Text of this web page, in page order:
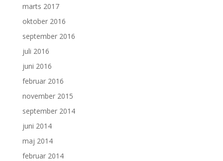
marts 2017
oktober 2016
september 2016
juli 2016
juni 2016
februar 2016
november 2015
september 2014
juni 2014
maj 2014
februar 2014